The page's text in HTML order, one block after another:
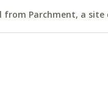
from Parchment, a